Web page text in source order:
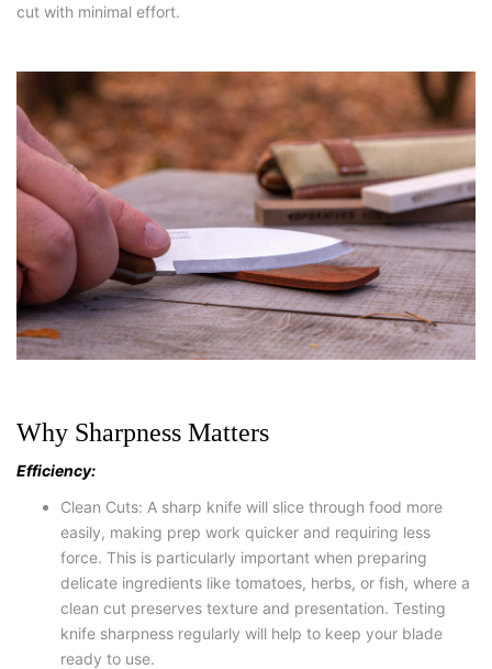
cut with minimal effort.
Why Sharpness Matters
Efficiency:
Clean Cuts: A sharp knife will slice through food more
easily, making prep work quicker and requiring less
force. This is particularly important when preparing
delicate ingredients like tomatoes, herbs, or fish, where a
clean cut preserves texture and presentation. Testing
knife sharpness regularly will help to keep your blade
ready to use.